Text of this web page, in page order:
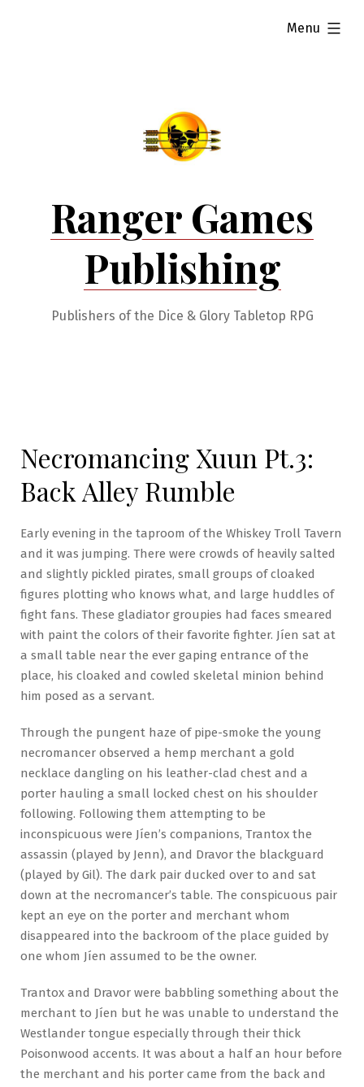
Ranger Games
Publishing
Publishers of the Dice & Glory Tabletop RPG
Menu
expanded
Necromancing Xuun Pt.3:
Back Alley Rumble
Early evening in the taproom of the Whiskey Troll Tavern
and it was jumping. There were crowds of heavily salted
and slightly pickled pirates, small groups of cloaked
figures plotting who knows what, and large huddles of
fight fans. These gladiator groupies had faces smeared
with paint the colors of their favorite fighter. Jíen sat at
a small table near the ever gaping entrance of the
place, his cloaked and cowled skeletal minion behind
him posed as a servant.
Through the pungent haze of pipe-smoke the young
necromancer observed a hemp merchant a gold
necklace dangling on his leather-clad chest and a
porter hauling a small locked chest on his shoulder
following. Following them attempting to be
inconspicuous were Jíen’s companions, Trantox the
assassin (played by Jenn), and Dravor the blackguard
(played by Gil). The dark pair ducked over to and sat
down at the necromancer’s table. The conspicuous pair
kept an eye on the porter and merchant whom
disappeared into the backroom of the place guided by
one whom Jíen assumed to be the owner.
Trantox and Dravor were babbling something about the
merchant to Jíen but he was unable to understand the
Westlander tongue especially through their thick
Poisonwood accents. It was about a half an hour before
the merchant and his porter came from the back and